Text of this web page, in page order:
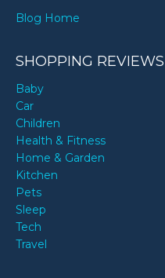
Blog Home
SHOPPING REVIEWS
Baby
Car
Children
Health & Fitness
Home & Garden
Kitchen
Pets
Sleep
Tech
Travel